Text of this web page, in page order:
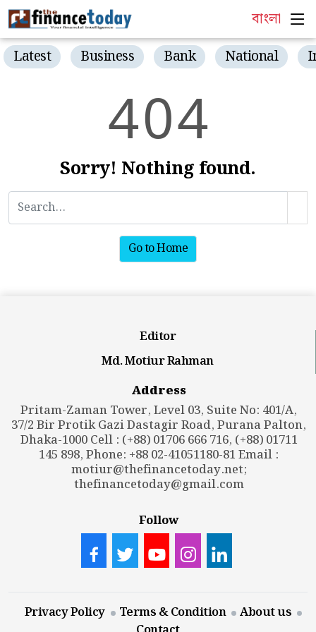
বাংলা
Latest Business Bank National
404
Sorry! Nothing found.
Go to Home
Editor
Md. Motiur Rahman
Address
Pritam-Zaman Tower, Level 03, Suite No: 401/A,
37/2 Bir Protik Gazi Dastagir Road, Purana Palton,
Dhaka-1000 Cell : (+88) 01706 666 716, (+88) 01711
145 898, Phone: +88 02-41051180-81 Email :
motiur@thefinancetoday.net;
thefinancetoday@gmail.com
Follow
Privacy Policy Terms & Condition
About us